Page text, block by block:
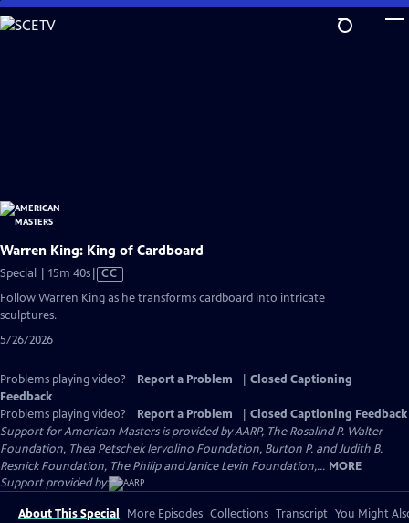
Skip
to
Warren King: King of Cardboard
Special | 15m 40sVideo
has
Closed
CC
Follow Warren King as he transforms cardboard into intricate
sculptures.
5/26/2026
Problems playing video? Report a Problem
Closed Captioning
Feedback
Problems playing video?
Report a Problem
Closed Captioning Feedback
Support for American Masters is provided by AARP, The Rosalind P. Walter
Foundation, Thea Petschek Iervolino Foundation, Burton P. and Judith B.
Resnick Foundation, The Philip and Janice Levin Foundation,... MORE
Support provided by:
About This Special More Episodes Collections Transcript You Might